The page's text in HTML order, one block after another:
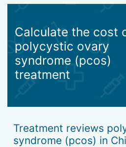
Calculate the cost
polycystic ovary
syndrome (pcos)
treatment
Treatment reviews
syndrome (pcos) in